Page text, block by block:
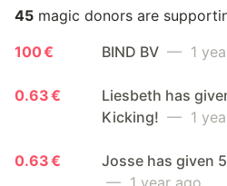
45 magic donors are
100 €
BIND BV — 1
0.63 €
Liesbeth has
Kicking! — 1
0.63 €
Josse has given
— 1 year ago